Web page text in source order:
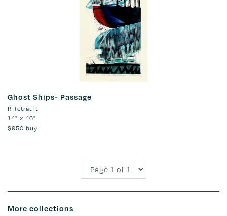
Ghost Ships- Passage
R Tetrault
14" x 46"
$950 buy
More collections